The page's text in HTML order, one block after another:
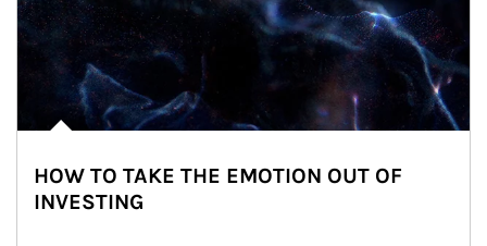
HOW TO TAKE THE EMOTION OUT OF
INVESTING